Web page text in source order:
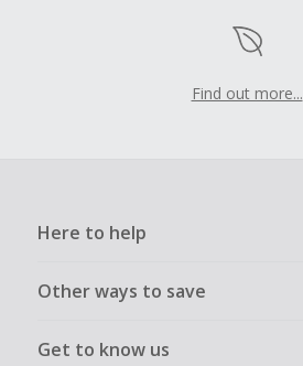
Find out more...
Here to help
Other ways to save
Get to know us